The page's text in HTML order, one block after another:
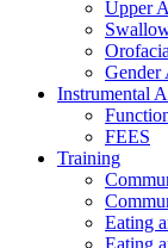
Upper
Gender
Instrumental
FEES
Training
Eating